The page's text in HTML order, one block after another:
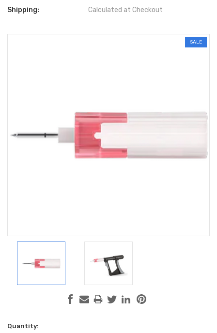
Shipping: Calculated at Checkout
SALE
Current
Quantity: